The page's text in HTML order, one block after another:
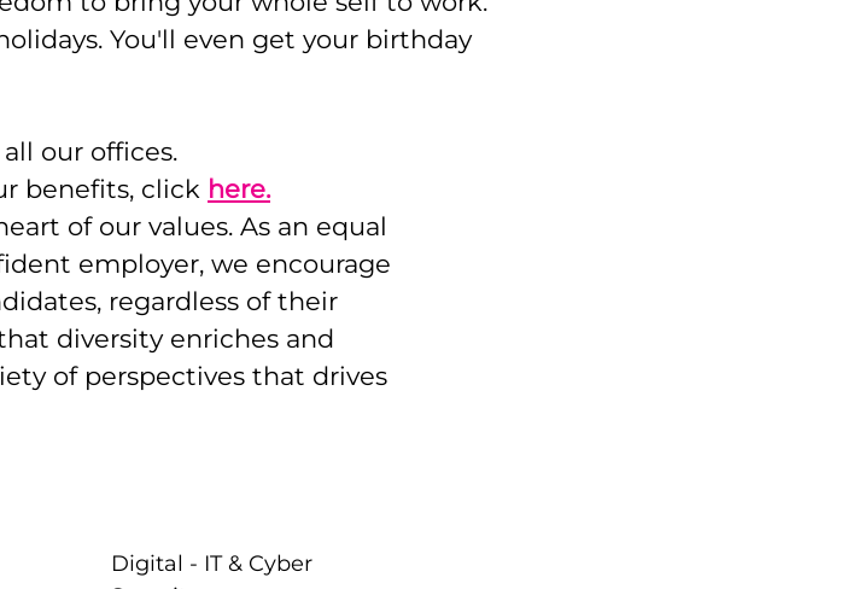
You'll even get your birthday
our offices.
benefits, click here.
of our values. As an equal
employer, we encourage
regardless of their
diversity enriches and
of perspectives that drives
Digital - IT & Cyber